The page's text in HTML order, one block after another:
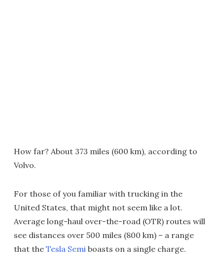
How far? About 373 miles (600 km), according to
Volvo.
For those of you familiar with trucking in the
United States, that might not seem like a lot.
Average long-haul over-the-road (OTR) routes will
see distances over 500 miles (800 km) – a range
that the Tesla Semi boasts on a single charge.